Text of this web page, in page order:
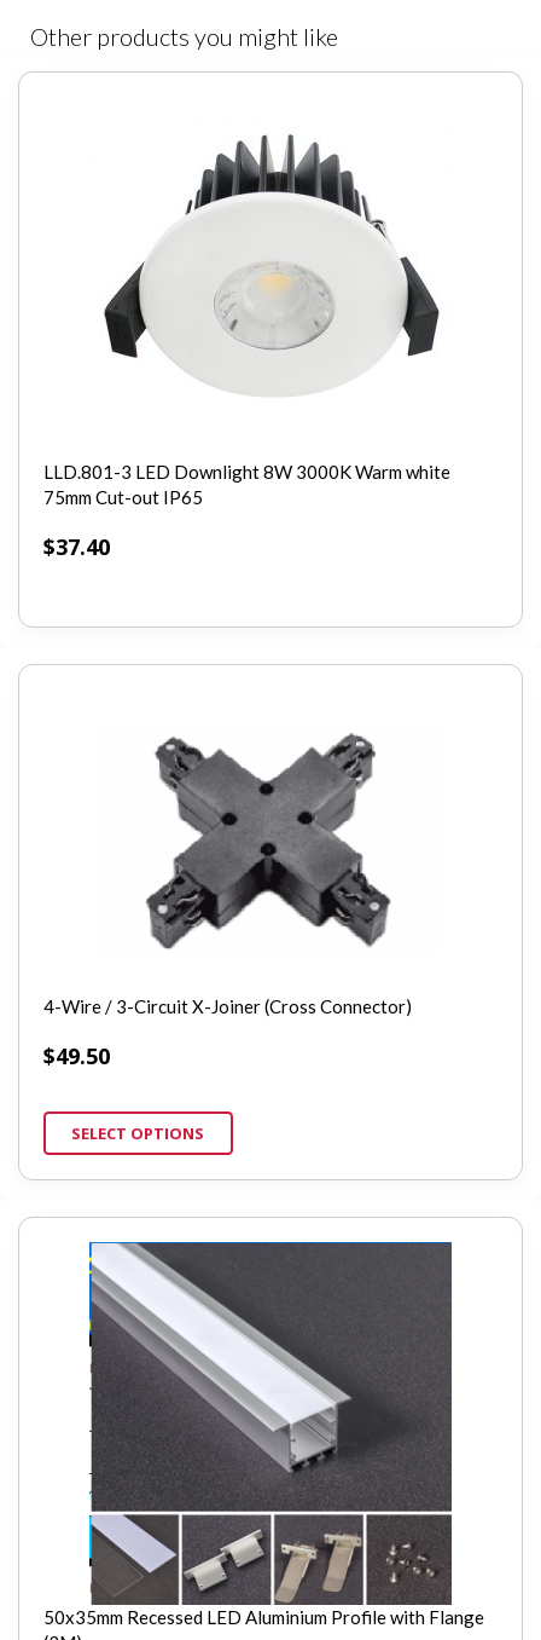
Wattage 40W
>80
Light Source COB Epistar
Other products you might like
LLD.801-3 LED Downlight 8W 3000K Warm white
75mm Cut-out IP65
$37.40
4-Wire / 3-Circuit X-Joiner (Cross Connector)
$49.50
SELECT OPTIONS
50x35mm Recessed LED Aluminium Profile with Flange